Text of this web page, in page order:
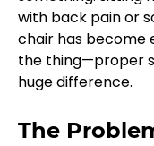
with back pain or
chair has become
the thing—proper
huge difference.
The